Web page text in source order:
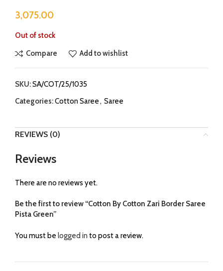
3,075.00
Out of stock
Compare Add to wishlist
SKU:SA/COT/25/1035
Categories:Cotton Saree, Saree
REVIEWS (0)
Reviews
There are no reviews yet.
Be the first to review “Cotton By Cotton Zari Border Saree
Pista Green”
You must be logged in to post a review.